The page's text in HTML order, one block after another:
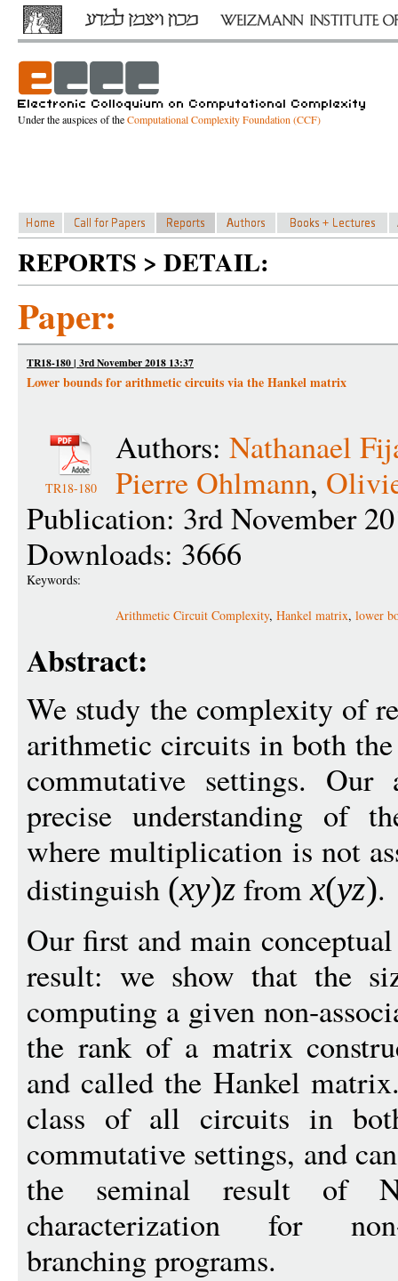
Under the auspices of theComputational Complexity Foundation (CCF)
REPORTS > DETAIL:
Paper:
TR18-180 | 3rd November 2018 13:37
Lower bounds for arithmetic circuits via the Hankel matrix
TR18-180
Authors: Nathanael
Pierre Ohlmann,
Publication: 3rd November
Downloads: 3666
Keywords:
Arithmetic Circuit Complexity, Hankel matrix, lower
Abstract:
We study the complexity of
arithmetic circuits in both
commutative settings. Our
precise understanding of
where multiplication is not
distinguish (xy)z fromx(yz).
Our first and main
result: we show that the
computing a given non-
the rank of a matrix
and called the Hankel
class of all circuits in
commutative settings, and
the seminal result of
characterization for
branching programs.